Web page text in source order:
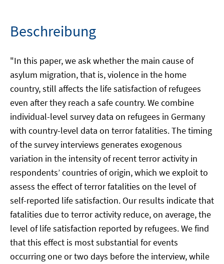
Beschreibung
"In this paper, we ask whether the main cause of
asylum migration, that is, violence in the home
country, still affects the life satisfaction of refugees
even after they reach a safe country. We combine
individual-level survey data on refugees in Germany
with country-level data on terror fatalities. The timing
of the survey interviews generates exogenous
variation in the intensity of recent terror activity in
respondents’ countries of origin, which we exploit to
assess the effect of terror fatalities on the level of
self-reported life satisfaction. Our results indicate that
fatalities due to terror activity reduce, on average, the
level of life satisfaction reported by refugees. We find
that this effect is most substantial for events
occurring one or two days before the interview, while